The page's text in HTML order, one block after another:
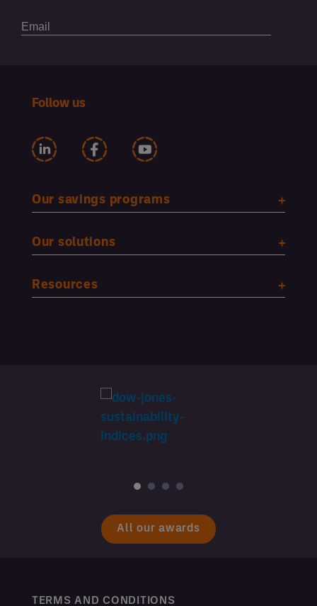
Follow us
Our savings programs
Our solutions
Resources
All our awards
TERMS AND CONDITIONS